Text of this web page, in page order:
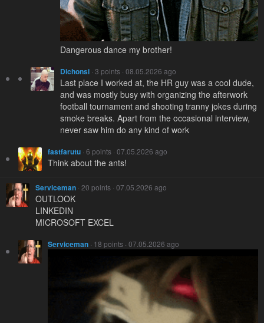
Dangerous dance my brother!
Dichonsi · 3 points · 08.05.2026 ago
Last place I worked at, the HR guy was a cool dude,
and was mostly busy with organizing the afterwork
football tournament and shooting tranny jokes during
smoke breaks. Apart from the occasional interview,
never saw him do any kind of work
fastfarutu · 6 points · 07.05.2026 ago
Think about the ants!
Serviceman · 20 points · 07.05.2026 ago
OUTLOOK
LINKEDIN
MICROSOFT EXCEL
Serviceman · 18 points · 07.05.2026 ago